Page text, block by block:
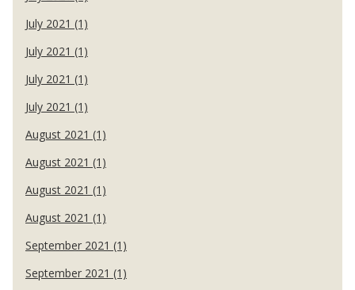
July 2021 (1)
July 2021 (1)
July 2021 (1)
July 2021 (1)
August 2021 (1)
August 2021 (1)
August 2021 (1)
August 2021 (1)
September 2021 (1)
September 2021 (1)